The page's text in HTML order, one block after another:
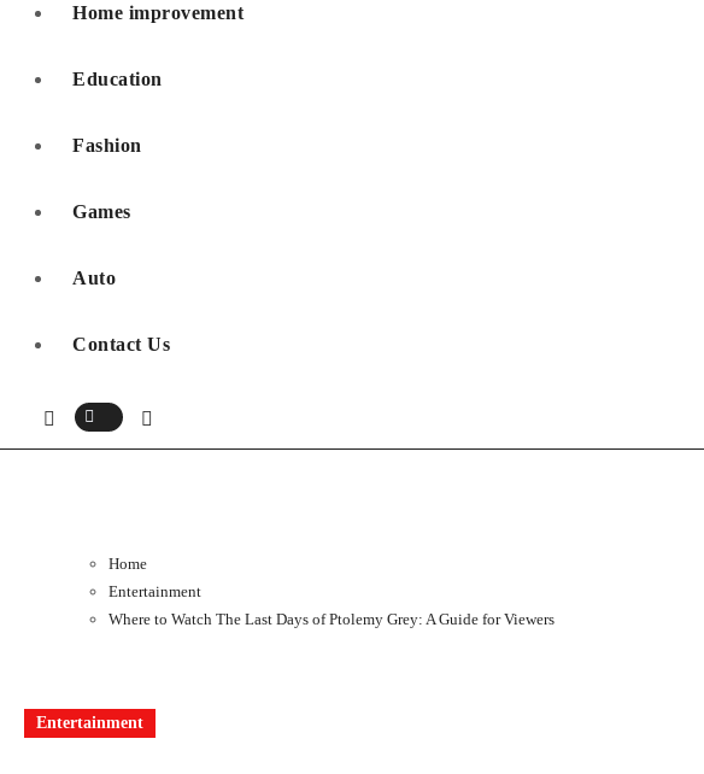
Home improvement
Education
Fashion
Games
Auto
Contact Us
Home
Entertainment
Where to Watch The Last Days of Ptolemy Grey: A Guide for Viewers
Entertainment